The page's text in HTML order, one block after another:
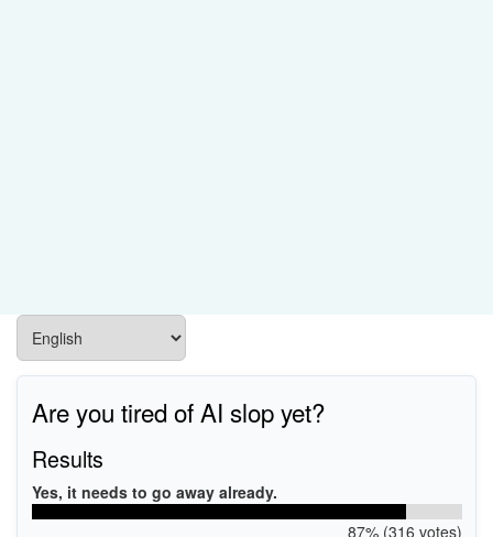
Are you tired of AI slop yet?
Results
Yes, it needs to go away already.
87% (316 votes)